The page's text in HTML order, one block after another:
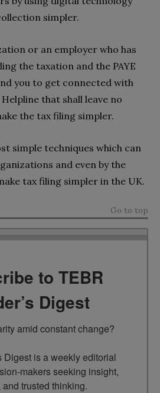
simpler.
or an employer who has
the taxation and the PAYE
you to get connected with
that shall leave no
the tax filing simpler.
simple techniques which can
and even by the
tax filing simpler in the UK.
Go to top
to TEBR
Digest
amid constant change?
Digest is a weekly editorial
makers seeking insight,
and trusted thinking.